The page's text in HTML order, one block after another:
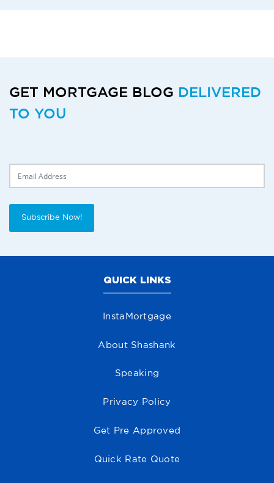
GET MORTGAGE BLOG DELIVERED
TO YOU
Subscribe Now!
QUICK LINKS
InstaMortgage
About Shashank
Speaking
Privacy Policy
Get Pre Approved
Quick Rate Quote